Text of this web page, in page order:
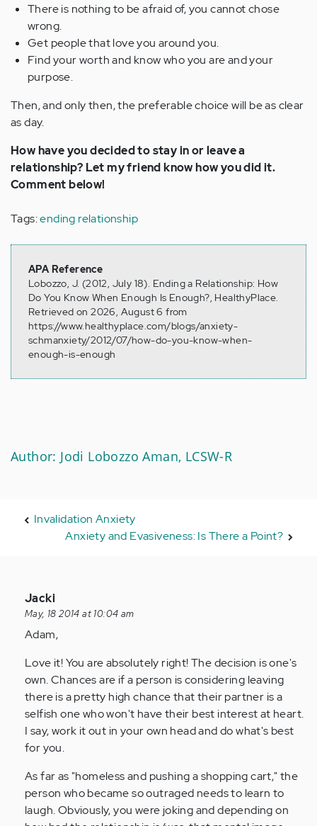
There is nothing to be afraid of, you cannot chose
wrong.
Get people that love you around you.
Find your worth and know who you are and your
purpose.
Then, and only then, the preferable choice will be as clear
as day.
How have you decided to stay in or leave a
relationship? Let my friend know how you did it.
Comment below!
Tags:ending relationship
APA Reference
Lobozzo, J. (2012, July 18). Ending a Relationship: How
Do You Know When Enough Is Enough?, HealthyPlace.
Retrieved on 2026, August 6 from
https://www.healthyplace.com/blogs/anxiety-
schmanxiety/2012/07/how-do-you-know-when-
enough-is-enough
Author: Jodi Lobozzo Aman, LCSW-R
Invalidation Anxiety
Anxiety and Evasiveness: Is There a Point?
In
reply
to
Anonymous
(not
verified)
Jacki
May, 18 2014 at 10:04 am
Adam,
Love it! You are absolutely right! The decision is one's
own. Chances are if a person is considering leaving
there is a pretty high chance that their partner is a
selfish one who won't have their best interest at heart.
I say, work it out in your own head and do what's best
for you.
As far as "homeless and pushing a shopping cart," the
person who became so outraged needs to learn to
laugh. Obviously, you were joking and depending on